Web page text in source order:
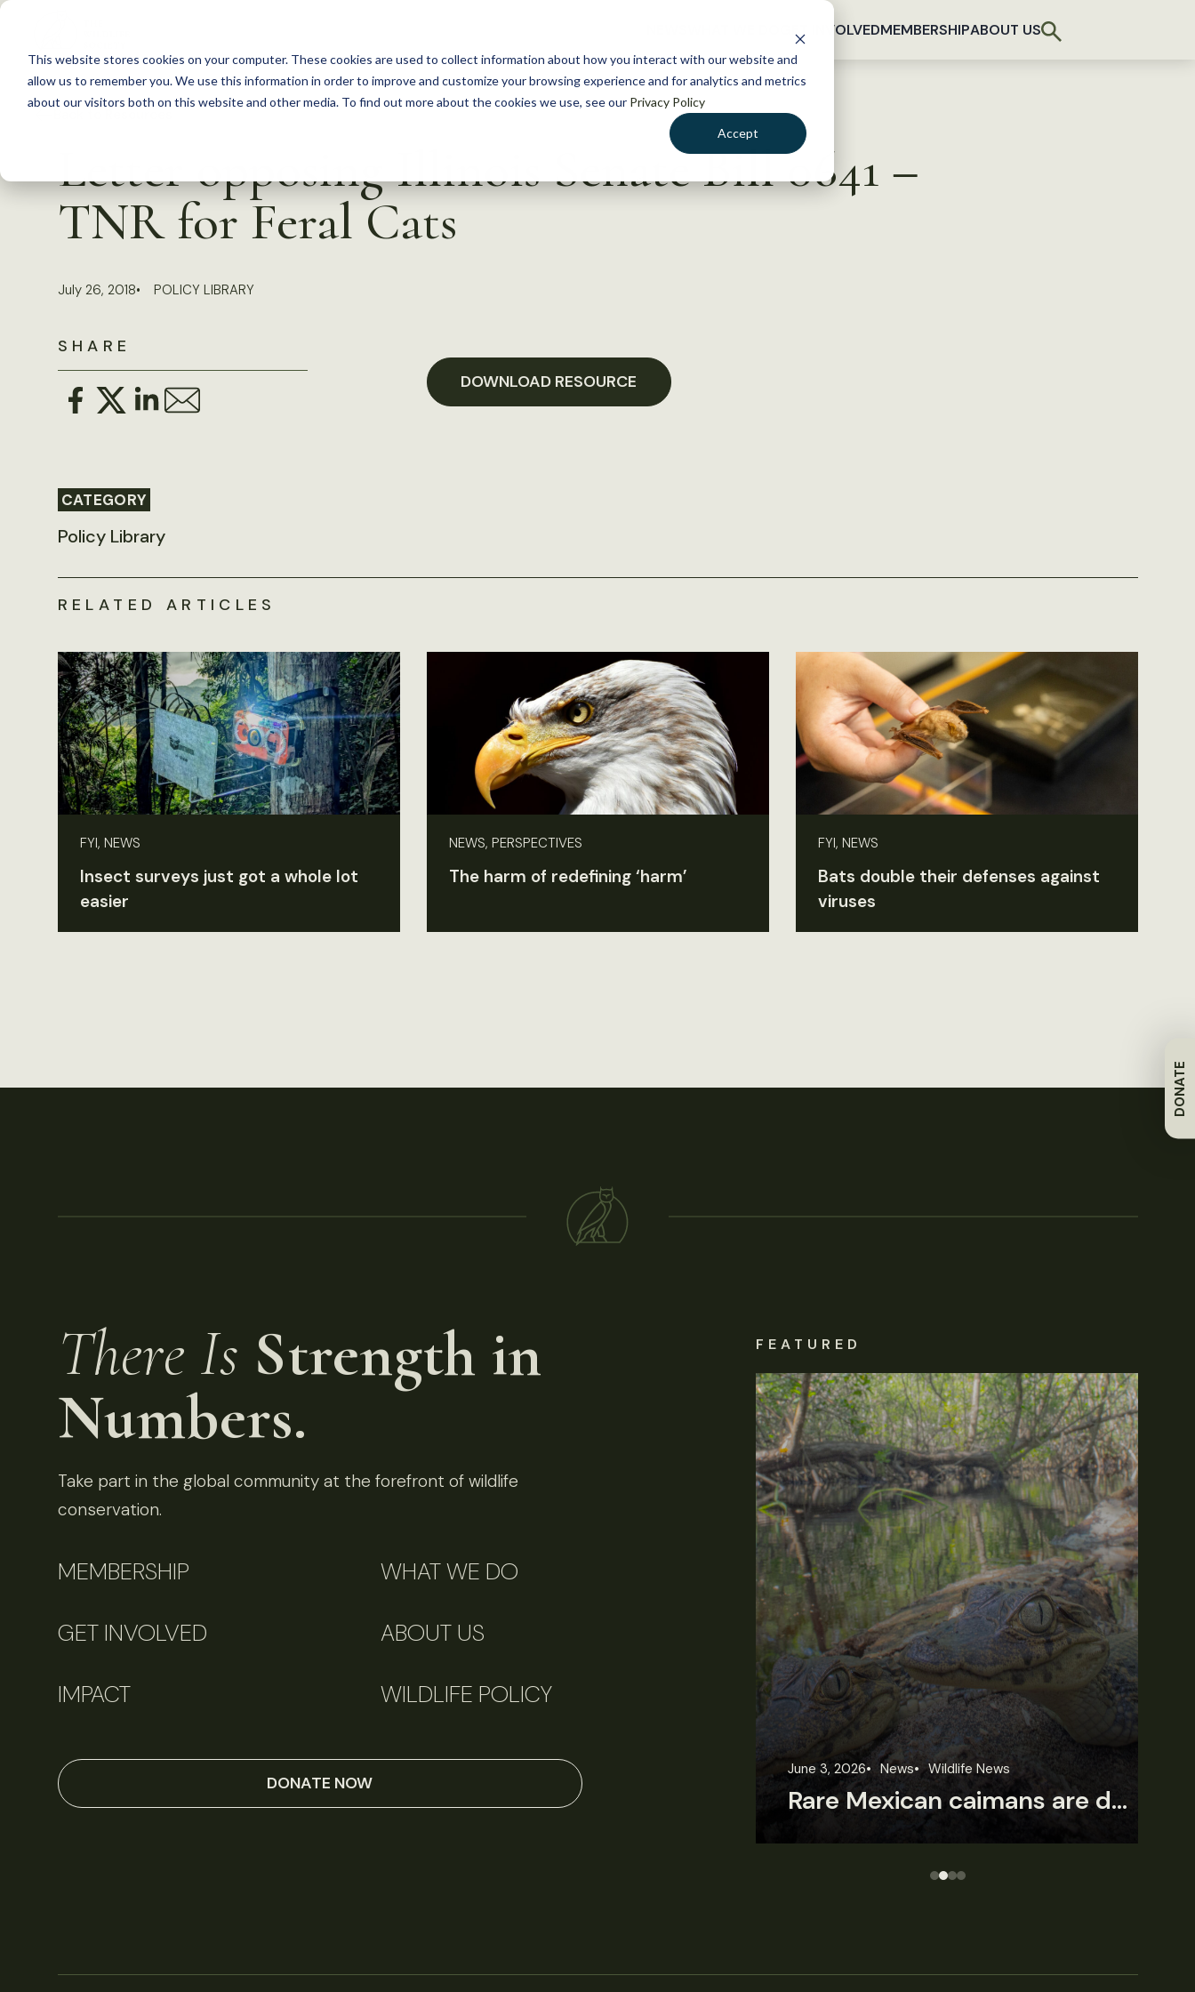
This website stores cookies on your computer. These cookies are used to collect information about how you interact with our website and
allow us to remember you. We use this information in order to improve and customize your browsing experience and for analytics and metrics
about our visitors both on this website and other media. To find out more about the cookies we use, see our Privacy Policy
Accept
S
c
GET INVOLVEDMEMBERSHIPABOUT US
DONATE
Letter opposing Illinois Senate Bill 0641 –
TNR for Feral Cats
July 26, 2018 POLICY LIBRARY
SHARE
CATEGORY
Policy Library
DOWNLOAD RESOURCE
RELATED ARTICLES
FYI, NEWS
Insect surveys just got a whole lot
easier
NEWS, PERSPECTIVES
The harm of redefining ‘harm’
FYI, NEWS
Bats double their defenses against
viruses
There Is Strength in
Numbers.
Take part in the global community at the forefront of wildlife
conservation.
MEMBERSHIP WHAT WE DO
GET INVOLVED ABOUT US
IMPACT WILDLIFE POLICY
DONATE NOW
FEATURED
Perspectives June 3, 2026 News Wildlife News
Rare Mexican caimans are declining fast